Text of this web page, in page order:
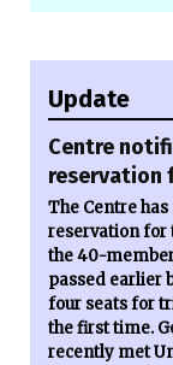
Update
Centre
reservation
The Centre
reservation for
the 40-
passed earlier
four seats for
the first time.
recently met